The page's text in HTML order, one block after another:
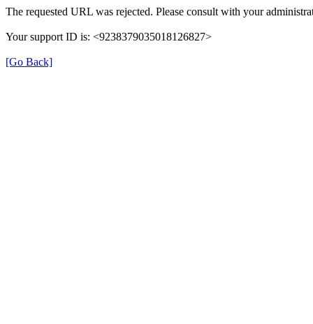
The requested URL was rejected. Please consult with your
Your support ID is: <9238379035018126827>
[Go Back]